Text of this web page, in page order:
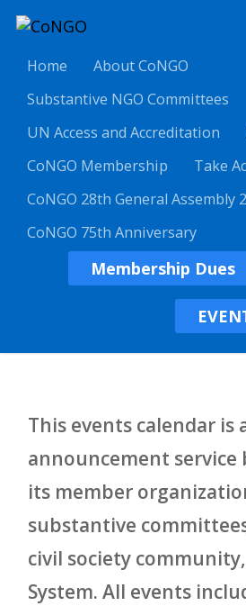
Home
About CoNGO
Substantive NGO Committees
UN Access and Accreditation
CoNGO Membership
Take
CoNGO 28th General Assembly
CoNGO 75th Anniversary
Membership Dues
This events calendar is
announcement service
its member
substantive
civil society
System. All events